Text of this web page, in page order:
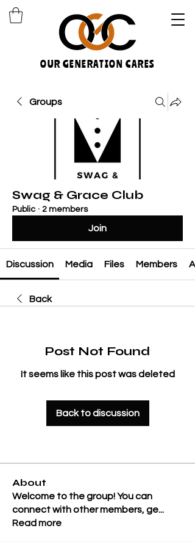
OUR GENERATION CARES
Groups
Swag & Grace Club
Public · 2 members
Join
Discussion Media Files Members
Back
Post Not Found
It seems like this post was deleted
Back to discussion
About
Welcome to the group! You can
connect with other members, ge...
Read more